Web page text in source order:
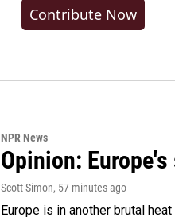
Contribute Now
NPR News
Opinion:
Scott Simon, 57 minutes ago
Europe is in another brutal